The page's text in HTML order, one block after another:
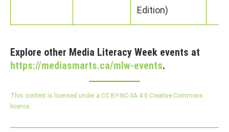
Edition)
Explore other Media Literacy Week events at
https://mediasmarts.ca/mlw-events.
This content is licensed under a CC BY-NC-SA 4.0 Creative Commons
licence.